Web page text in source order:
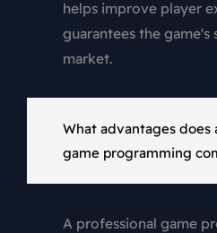
helps improve player
guarantees the game's
market.
What advantages does
game programming
A professional game